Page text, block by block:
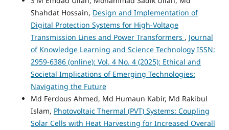
Shahdat Hossain, Design and Implementation of
Digital Protection Systems for High-Voltage
Transmission Lines and Power Transformers , Journal
of Knowledge Learning and Science Technology ISSN:
2959-6386 (online): Vol. 4 No. 4 (2025): Ethical and
Societal Implications of Emerging Technologies:
Navigating the Future
Md Ferdous Ahmed, Md Humaun Kabir, Md Rakibul
Islam, Photovoltaic Thermal (PVT) Systems: Coupling
Solar Cells with Heat Harvesting for Increased Overall